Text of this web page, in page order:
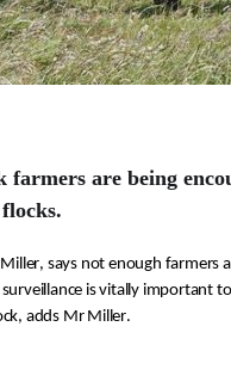
farmers are being
says not enough farmers
is vitally important
adds Mr Miller.